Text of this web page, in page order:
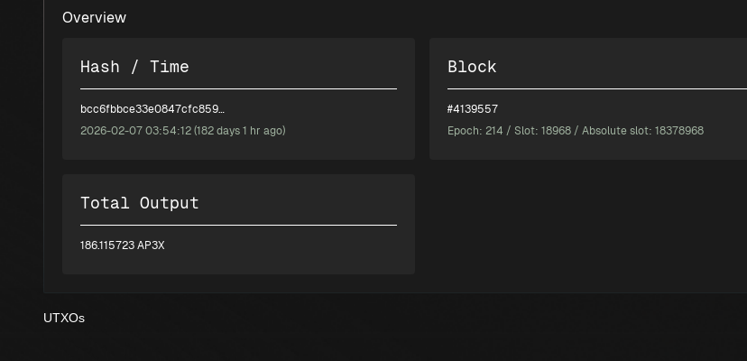
Overview
Hash / Time
bcc6fbbce33e0847cfc8596fea84f1bad968c84e97eb1e1c555318c4bb2e0a57
2026-02-07 03:54:12 (182 days 1 hr ago)
Block
#4139557
Epoch:214 / Slot: 18968 / Absolute slot: 18378968
Total Output
186.115723 AP3X
UTXOs